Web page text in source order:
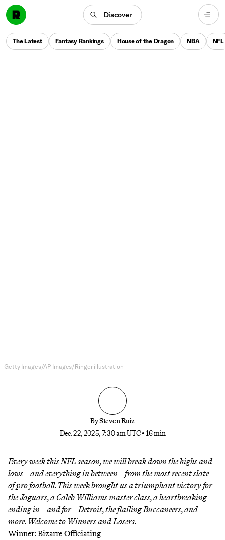
Discover
The Latest Fantasy Rankings House of the Dragon NBA NFL
Getty Images/AP Images/Ringer illustration
BySteven Ruiz
Dec. 22, 2025, 7:30 am UTC •16 min
Every week this NFL season, we will break down the highs and
lows—and everything in between—from the most recent slate
of pro football. This week brought us a triumphant victory for
the Jaguars, a Caleb Williams master class, a heartbreaking
ending in—and for—Detroit, the flailing Buccaneers, and
more. Welcome to Winners and Losers.
Winner: Bizarre Officiating